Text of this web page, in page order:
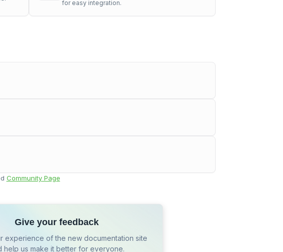
for easy integration.
Community Page
Give your feedback
experience of the new documentation site
help us make it better for everyone.